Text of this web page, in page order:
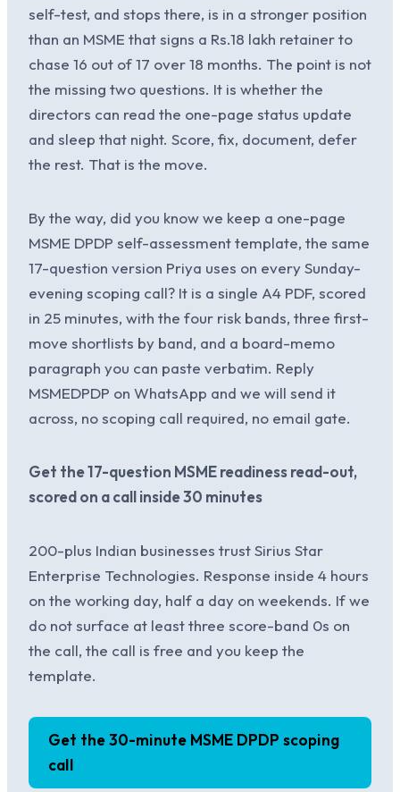
self-test, and stops there, is in a stronger position
than an MSME that signs a Rs.18 lakh retainer to
chase 16 out of 17 over 18 months. The point is not
the missing two questions. It is whether the
directors can read the one-page status update
and sleep that night. Score, fix, document, defer
the rest. That is the move.
By the way, did you know we keep a one-page
MSME DPDP self-assessment template, the same
17-question version Priya uses on every Sunday-
evening scoping call? It is a single A4 PDF, scored
in 25 minutes, with the four risk bands, three first-
move shortlists by band, and a board-memo
paragraph you can paste verbatim. Reply
MSMEDPDP on WhatsApp and we will send it
across, no scoping call required, no email gate.
Get the 17-question MSME readiness read-out,
scored on a call inside 30 minutes
200-plus Indian businesses trust Sirius Star
Enterprise Technologies. Response inside 4 hours
on the working day, half a day on weekends. If we
do not surface at least three score-band 0s on
the call, the call is free and you keep the
template.
Get the 30-minute MSME DPDP scoping
call